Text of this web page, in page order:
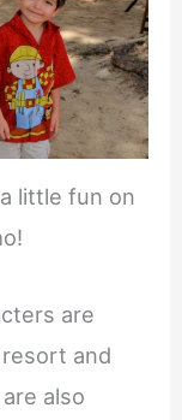
little fun on
are
and
also